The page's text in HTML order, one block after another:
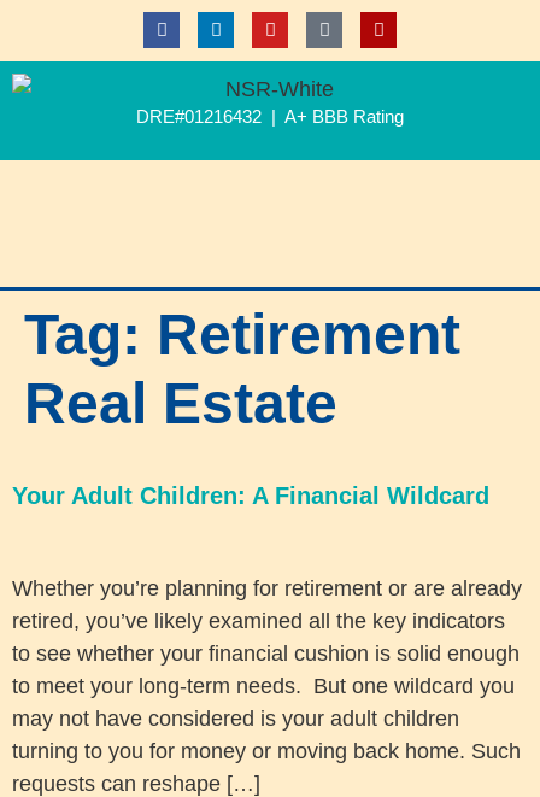
DRE#01216432 | A+ BBB Rating
Tag: Retirement
Real Estate
Your Adult Children: A Financial Wildcard
Whether you’re planning for retirement or are already
retired, you’ve likely examined all the key indicators
to see whether your financial cushion is solid enough
to meet your long-term needs. But one wildcard you
may not have considered is your adult children
turning to you for money or moving back home. Such
requests can reshape […]